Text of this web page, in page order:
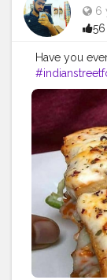
6
Have you
logger
ji
d
igram
odies